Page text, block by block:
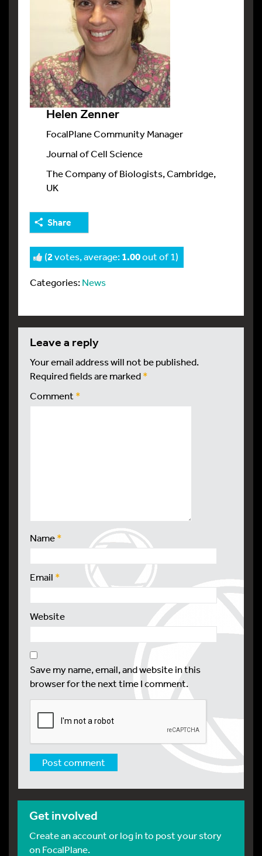
Helen Zenner
FocalPlane Community Manager
Journal of Cell Science
The Company of Biologists, Cambridge,
UK
Share
(2votes, average:1.00out of 1)
Categories:News
leave a reply
Your email address will not be published.
Required fields are marked*
Comment *
Name*
Email *
Website
Save my name, email, and website in this
browser for the next time I comment.
Get involved
Create an account or log in to post your story
on FocalPlane.